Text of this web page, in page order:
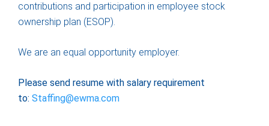
contributions and participation in employee stock
ownership plan (ESOP).
We are an equal opportunity employer.
Please send resume with salary requirement
to: Staffing@ewma.com